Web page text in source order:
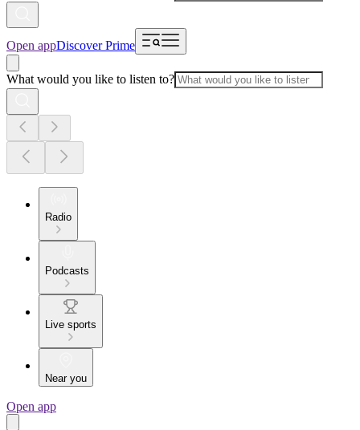
Open appDiscover Prime
What would you like to listen to?
Radio
Podcasts
Live sports
Near you
Open app